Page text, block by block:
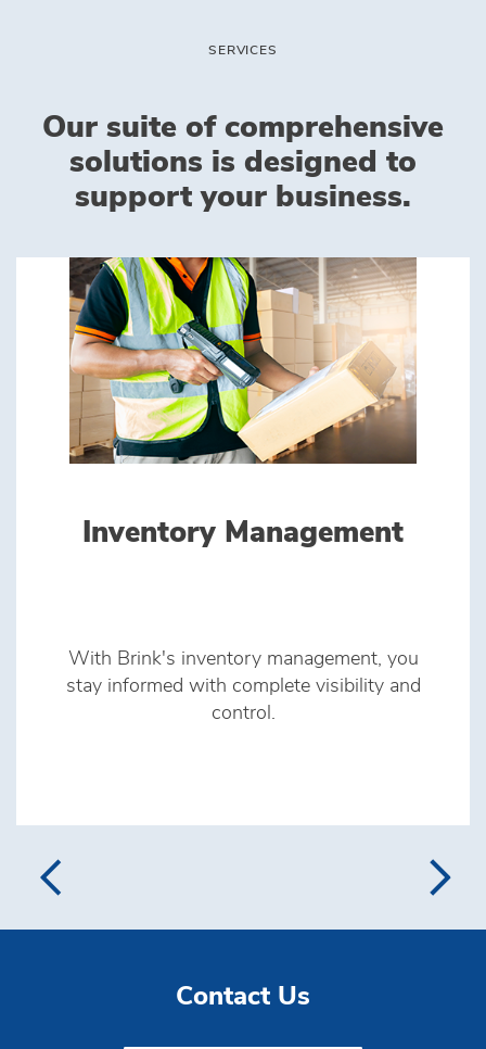
SERVICES
Our suite of comprehensive
solutions is designed to
support your business.
Inventory Management
With Brink's inventory management, you
stay informed with complete visibility and
control.
Contact Us